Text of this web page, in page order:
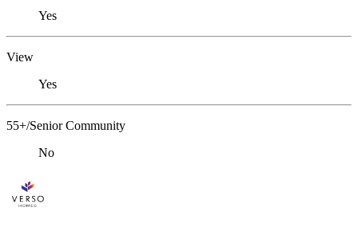
Yes
View
Yes
55+/Senior Community
No